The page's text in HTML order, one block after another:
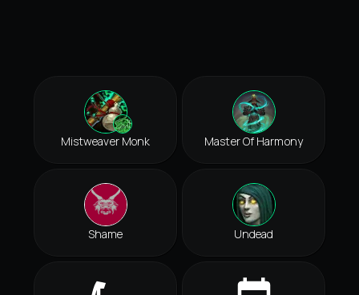
Mistweaver Monk Master Of Harmony
Shame Undead